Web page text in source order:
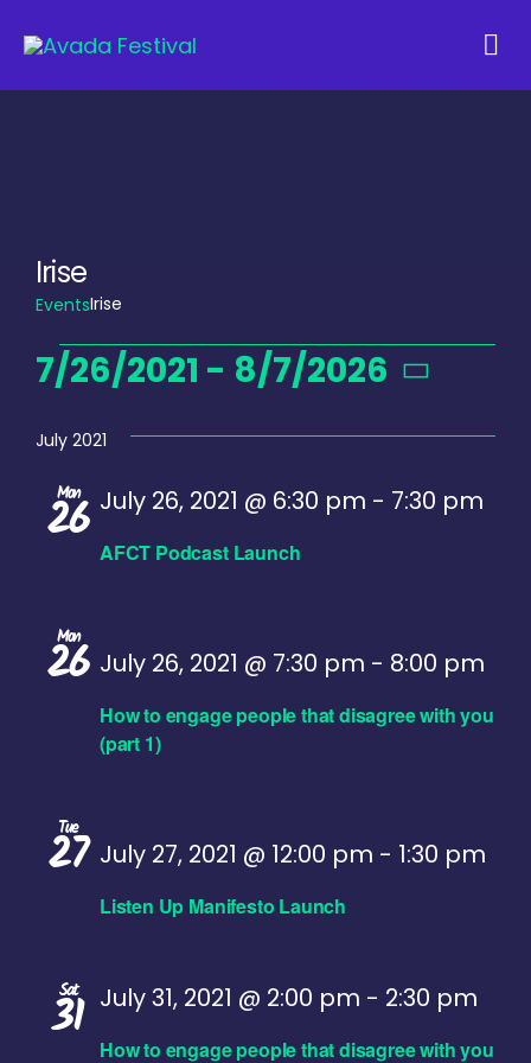
content
Irise
EventsIrise
Events
7/26/2021 - 8/7/2026
date.
July 2021
Mon
26 AFCT Podcast Launch
July 26, 2021 @ 6:30 pm - 7:30 pm
Mon
26
How to engage people that disagree with you
(part 1)
July 26, 2021 @ 7:30 pm - 8:00 pm
Tue
27
Listen Up Manifesto Launch
July 27, 2021 @ 12:00 pm - 1:30 pm
Sat
31 How to engage people that disagree with you
July 31, 2021 @ 2:00 pm - 2:30 pm